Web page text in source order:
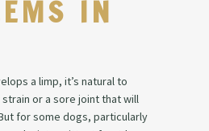
IN
a limp, it’s natural to
strain or a sore joint that will
for some dogs, particularly